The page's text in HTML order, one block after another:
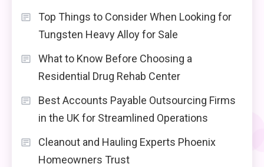
Top Things to Consider When Looking for
Tungsten Heavy Alloy for Sale
What to Know Before Choosing a
Residential Drug Rehab Center
Best Accounts Payable Outsourcing Firms
in the UK for Streamlined Operations
Cleanout and Hauling Experts Phoenix
Homeowners Trust